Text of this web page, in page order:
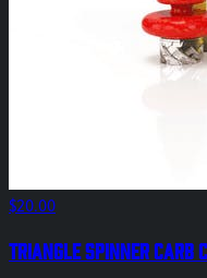
$20.00
Triangle Spinner Carb